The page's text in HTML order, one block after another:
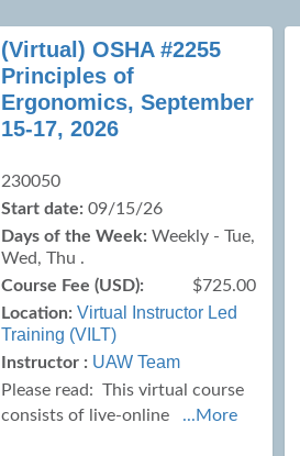
(Virtual) OSHA #2255
Principles of
Ergonomics, September
15-17, 2026
230050
Start date: 09/15/26
Days of the Week: Weekly - Tue,
Wed, Thu .
Course Fee (USD):
$725.00
Location: Virtual Instructor Led
Training (VILT)
Instructor : UAW Team
Please read: This virtual course
consists of live-online
...More